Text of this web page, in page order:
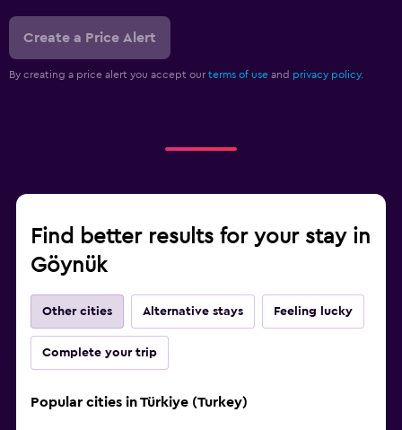
Create a Price Alert
By creating a price alert you accept our terms of use and privacy policy.
Find better results for your stay in
Göynük
Other cities Alternative stays Feeling lucky
Complete your trip
Popular cities in Türkiye (Turkey)